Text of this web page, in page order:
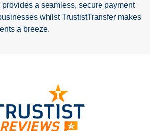
provides a seamless, secure payment
whilst TrustistTransfer makes
a breeze.